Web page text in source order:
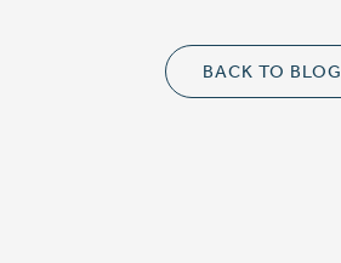
BACK TO BLOG
Cost Comparison